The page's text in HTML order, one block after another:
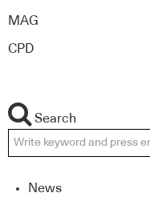
MAG
CPD
Search
News